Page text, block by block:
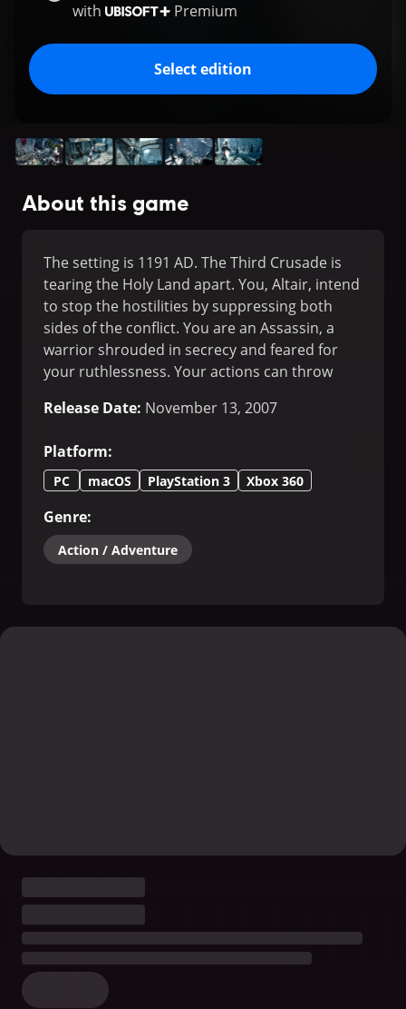
with
Premium
Select edition
About this game
The setting is 1191 AD. The Third Crusade is
tearing the Holy Land apart. You, Altair, intend
to stop the hostilities by suppressing both
sides of the conflict. You are an Assassin, a
warrior shrouded in secrecy and feared for
your ruthlessness. Your actions can throw
your existence will shape events during this
Release Date: November 13, 2007
Platform:
PC macOS PlayStation 3 Xbox 360
Genre:
Action / Adventure